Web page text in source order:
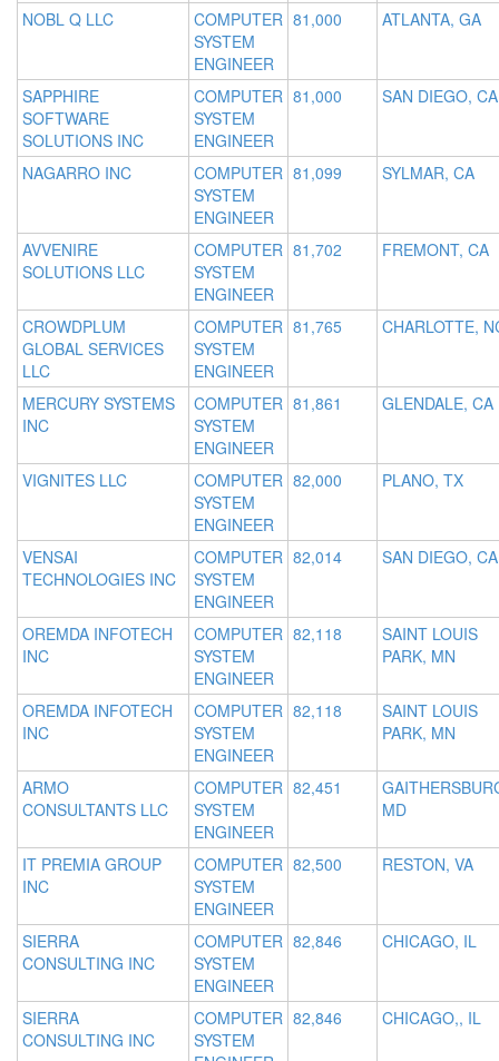
NOBL Q LLC
COMPUTER
SYSTEM
ENGINEER
81,000 ATLANTA, GA
SAPPHIRE
SOFTWARE
SOLUTIONS INC
COMPUTER
SYSTEM
ENGINEER
81,000 SAN DIEGO, CA
NAGARRO INC
COMPUTER
SYSTEM
ENGINEER
81,099 SYLMAR, CA
AVVENIRE
SOLUTIONS LLC
COMPUTER
SYSTEM
ENGINEER
81,702 FREMONT, CA
CROWDPLUM
GLOBAL SERVICES
LLC
COMPUTER
SYSTEM
ENGINEER
81,765 CHARLOTTE,
MERCURY SYSTEMS
INC
COMPUTER
SYSTEM
ENGINEER
81,861 GLENDALE, CA
VIGNITES LLC
COMPUTER
SYSTEM
ENGINEER
82,000 PLANO, TX
VENSAI
TECHNOLOGIES INC
COMPUTER
SYSTEM
ENGINEER
82,014 SAN DIEGO, CA
OREMDA INFOTECH
INC
COMPUTER
SYSTEM
ENGINEER
82,118
SAINT LOUIS
PARK, MN
OREMDA INFOTECH
INC
COMPUTER
SYSTEM
ENGINEER
82,118
SAINT LOUIS
PARK, MN
ARMO
CONSULTANTS LLC
COMPUTER
SYSTEM
ENGINEER
82,451
MD
IT PREMIA GROUP
INC
COMPUTER
SYSTEM
ENGINEER
82,500 RESTON, VA
SIERRA
CONSULTING INC
COMPUTER
SYSTEM
ENGINEER
82,846 CHICAGO, IL
SIERRA
CONSULTING INC
COMPUTER
SYSTEM
82,846 CHICAGO,, IL